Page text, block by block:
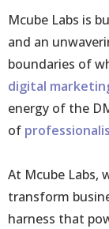
Mcube Labs is
and an
boundaries of
digital
energy of the
of
At Mcube Labs,
transform
harness that